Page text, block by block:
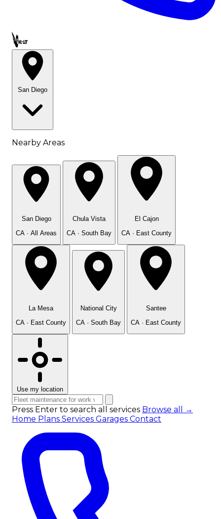
Call OWL-LET
San Diego
Nearby Areas
San Diego
CA · All Areas
Chula Vista
CA · South Bay
El Cajon
CA · East County
La Mesa
CA · East County
National City
CA · South Bay
Santee
CA · East County
Use my location
Press Enter to search all services Browse all →
Home Plans Services Garages Contact